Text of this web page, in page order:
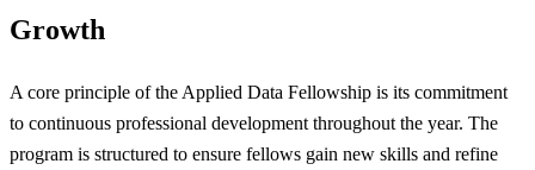
Growth
A core principle of the Applied Data Fellowship is its commitment
to continuous professional development throughout the year. The
program is structured to ensure fellows gain new skills and refine